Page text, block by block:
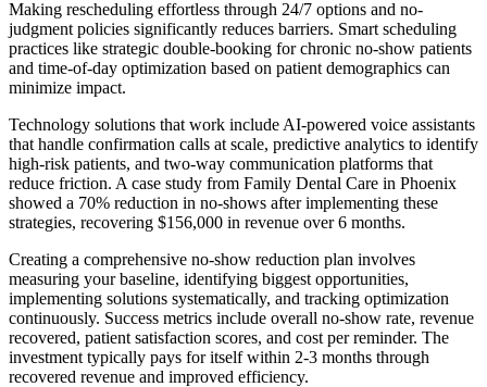
Making rescheduling effortless through 24/7 options and no-
judgment policies significantly reduces barriers. Smart scheduling
practices like strategic double-booking for chronic no-show patients
and time-of-day optimization based on patient demographics can
minimize impact.
Technology solutions that work include AI-powered voice assistants
that handle confirmation calls at scale, predictive analytics to identify
high-risk patients, and two-way communication platforms that
reduce friction. A case study from Family Dental Care in Phoenix
showed a 70% reduction in no-shows after implementing these
strategies, recovering $156,000 in revenue over 6 months.
Creating a comprehensive no-show reduction plan involves
measuring your baseline, identifying biggest opportunities,
implementing solutions systematically, and tracking optimization
continuously. Success metrics include overall no-show rate, revenue
recovered, patient satisfaction scores, and cost per reminder. The
investment typically pays for itself within 2-3 months through
recovered revenue and improved efficiency.